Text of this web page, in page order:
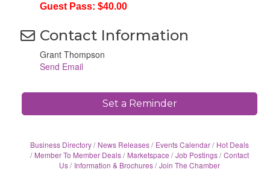
Guest Pass: $40.00
Contact Information
Grant Thompson
Send Email
Set a Reminder
Business Directory News Releases Events Calendar
Hot Deals
Member To Member Deals
Marketspace Job Postings Contact
Us
Information & Brochures Join The Chamber